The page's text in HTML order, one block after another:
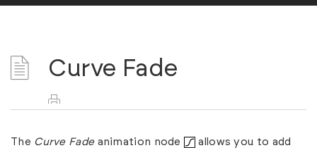
Curve Fade
The Curve Fadeanimation node
allows you to add